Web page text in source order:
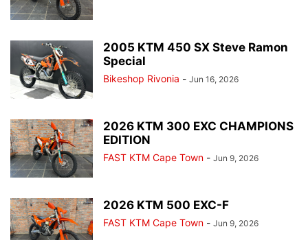
2005 KTM 450 SX Steve Ramon
Special
Bikeshop Rivonia - Jun 16, 2026
2026 KTM 300 EXC CHAMPIONS
EDITION
FAST KTM Cape Town - Jun 9, 2026
2026 KTM 500 EXC-F
FAST KTM Cape Town - Jun 9, 2026